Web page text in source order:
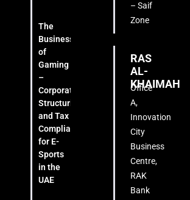
The
Business
of
Gaming
–
Corporate
Structuring
and Tax
Compliance
for E-
Sports
in the
UAE
– Saif
Zone
RAS
AL-
KHAIMAH
Office
A,
Innovation
City
Business
Centre,
RAK
Bank